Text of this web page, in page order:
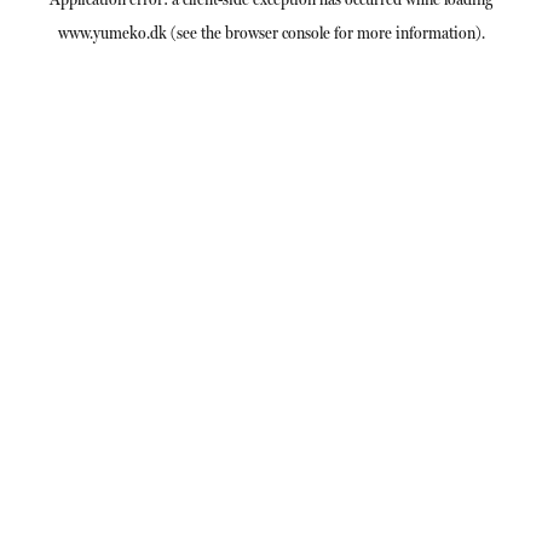
www.yumeko.dk(see the browser consolefor more information).